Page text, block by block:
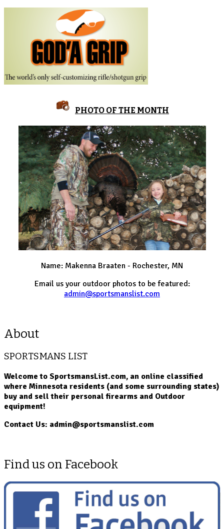
PHOTO OF THE MONTH
Name: Makenna Braaten - Rochester, MN
Email us your outdoor photos to be featured:
admin@sportsmanslist.com
About
SPORTSMANS LIST
Welcome to SportsmansList.com, an online classified
where Minnesota residents (and some surrounding states)
buy and sell their personal firearms and Outdoor
equipment!
Contact Us: admin@sportsmanslist.com
Find us on Facebook